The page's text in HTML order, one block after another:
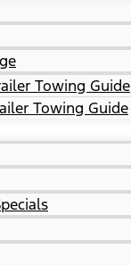
Towing Guide
Towing Guide